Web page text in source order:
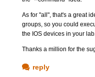
As for "all", that's a great
groups, so you could
the IOS devices in your
Thanks a million for the
reply